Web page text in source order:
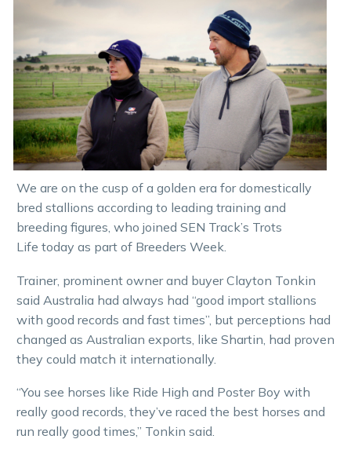
We are on the cusp of a golden era for domestically
bred stallions according to leading training and
breeding figures, who joined SEN Track’s Trots
Life today as part of Breeders Week.
Trainer, prominent owner and buyer Clayton Tonkin
said Australia had always had “good import stallions
with good records and fast times”, but perceptions had
changed as Australian exports, like Shartin, had proven
they could match it internationally.
“You see horses like Ride High and Poster Boy with
really good records, they’ve raced the best horses and
run really good times,” Tonkin said.